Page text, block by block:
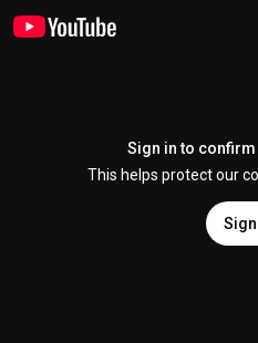
Sign in to confirm
This helps protect our